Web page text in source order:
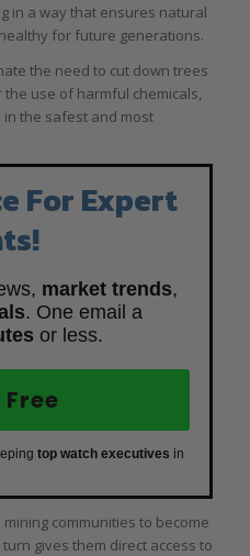
in a way that ensures natural
for future generations.
the need to cut down trees
use of harmful chemicals,
the safest and most
For Expert
market trends,
. One email a
or less.
top watch executives in
communities to become
gives them direct access to